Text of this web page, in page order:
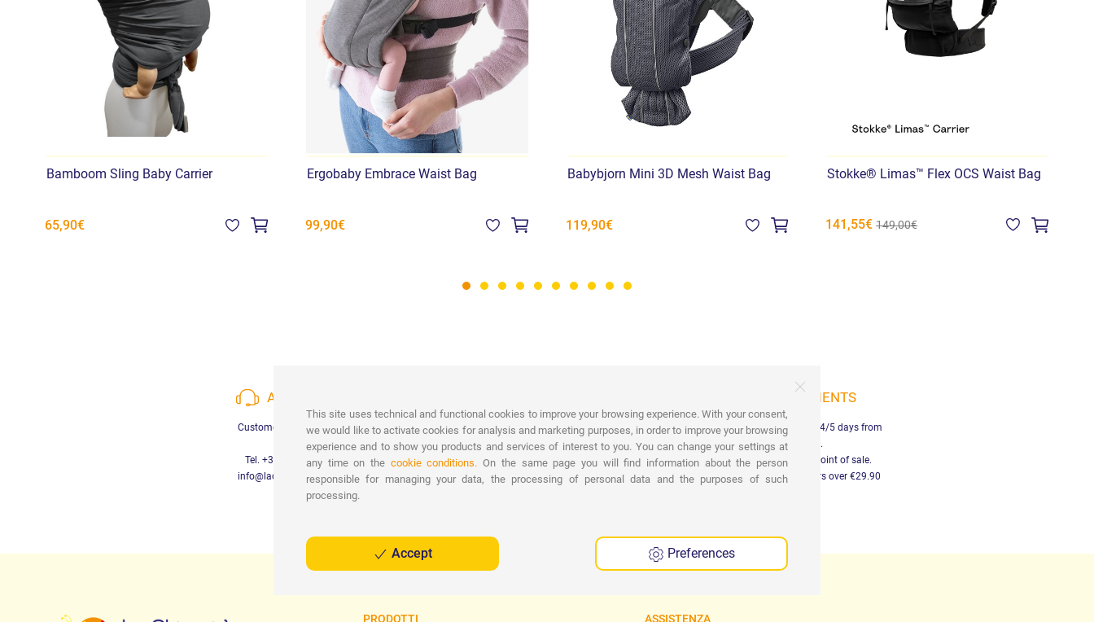
Bamboom Sling Baby Carrier
65,90€
Ergobaby Embrace Waist Bag
99,90€
Babybjorn Mini 3D Mesh Waist Bag
119,90€
Stokke® Limas™ Flex OCS Waist Bag
141,55€ 149,00€
ASSISTANCE
Customer Care available
Tel. +39 3452280233
info@lachiocciolababy.it
Wide range of payments: Credit
Cards, Bank Transfer, PayPal and Cash on
Delivery.
SHIPMENTS
Delivery in Italy within 4/5 days from
payment.
Free pick-up at the point of sale.
Free shipping on orders over €29.90
PRODOTTI ASSISTENZA
This site uses technical and functional cookies to improve your browsing experience. With your consent,
we would like to activate cookies for analysis and marketing purposes, in order to improve your browsing
experience and to show you products and services of interest to you. You can change your settings at
any time on the cookie conditions. On the same page you will find information about the person
responsible for managing your data, the processing of personal data and the purposes of such
processing.
Accept Preferences